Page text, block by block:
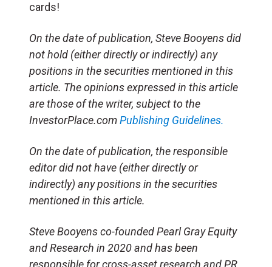
cards!
On the date of publication, Steve Booyens did
not hold (either directly or indirectly) any
positions in the securities mentioned in this
article. The opinions expressed in this article
are those of the writer, subject to the
InvestorPlace.comPublishing Guidelines.
On the date of publication, the responsible
editor did not have (either directly or
indirectly) any positions in the securities
mentioned in this article.
Steve Booyens co-founded Pearl Gray Equity
and Research in 2020 and has been
responsible for cross-asset research and PR